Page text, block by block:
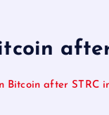
Bitcoin after STRC